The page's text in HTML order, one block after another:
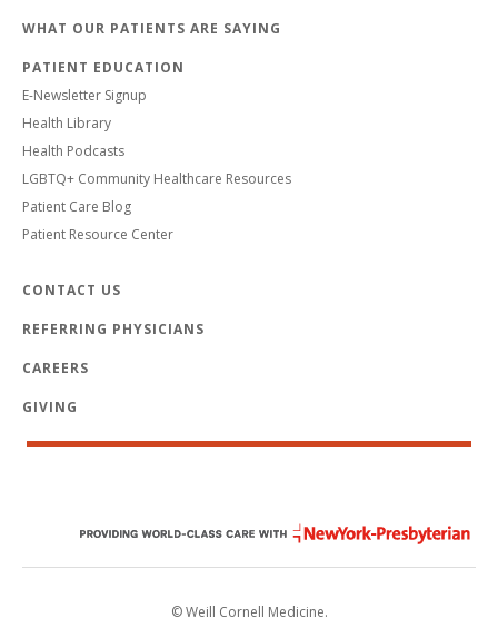
WHAT OUR PATIENTS ARE SAYING
PATIENT EDUCATION
E-Newsletter Signup
Health Library
Health Podcasts
LGBTQ+ Community Healthcare Resources
Patient Care Blog
Patient Resource Center
CONTACT US
REFERRING PHYSICIANS
CAREERS
GIVING
© Weill Cornell Medicine.